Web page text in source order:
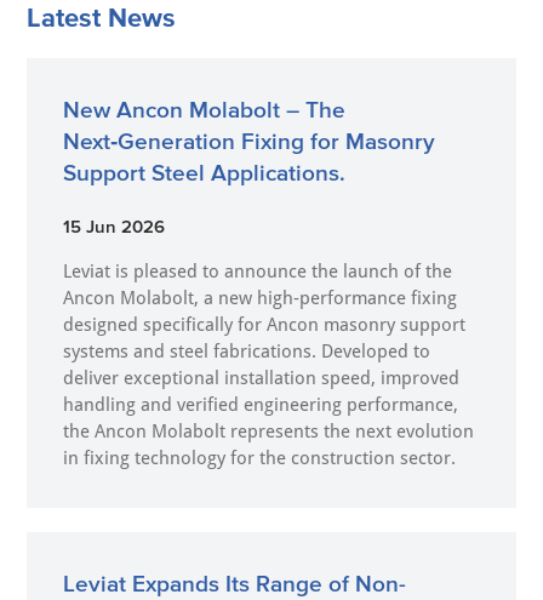
Latest News
New Ancon Molabolt – The
Next‑Generation Fixing for Masonry
Support Steel Applications.
15 Jun 2026
Leviat is pleased to announce the launch of the
Ancon Molabolt, a new high‑performance fixing
designed specifically for Ancon masonry support
systems and steel fabrications. Developed to
deliver exceptional installation speed, improved
handling and verified engineering performance,
the Ancon Molabolt represents the next evolution
in fixing technology for the construction sector.
Leviat Expands Its Range of Non-